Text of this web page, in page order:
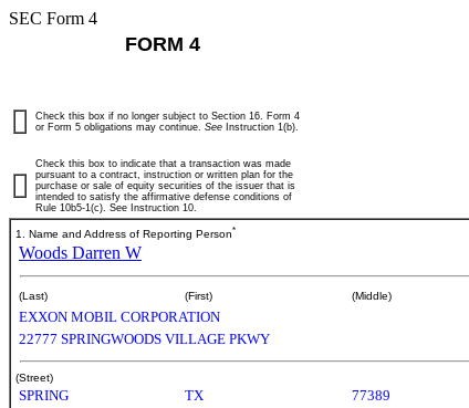
SEC Form 4
FORM 4
Check this box if no longer subject to Section 16. Form 4
or Form 5 obligations may continue. See Instruction 1(b).
Check this box to indicate that a transaction was made
pursuant to a contract, instruction or written plan for the
purchase or sale of equity securities of the issuer that is
intended to satisfy the affirmative defense conditions of
Rule 10b5-1(c). See Instruction 10.
1. Name and Address of Reporting Person*
Woods Darren W
(Last) (First) (Middle)
EXXON MOBIL CORPORATION
22777 SPRINGWOODS VILLAGE PKWY
(Street)
SPRING TX 77389